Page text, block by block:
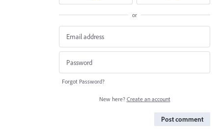
or
Forgot Password?
New here? Create an account
Post comment